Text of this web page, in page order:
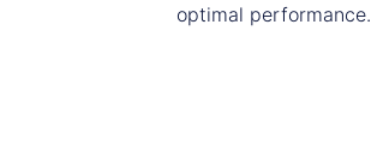
optimal performance.